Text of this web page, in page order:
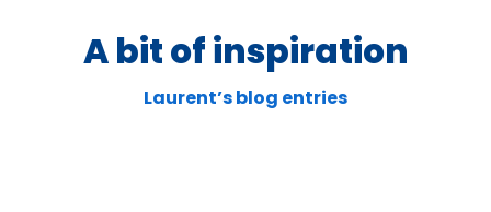
A bit of inspiration
Laurent’s blog entries